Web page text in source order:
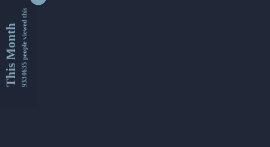
This Month9334635 people viewed this